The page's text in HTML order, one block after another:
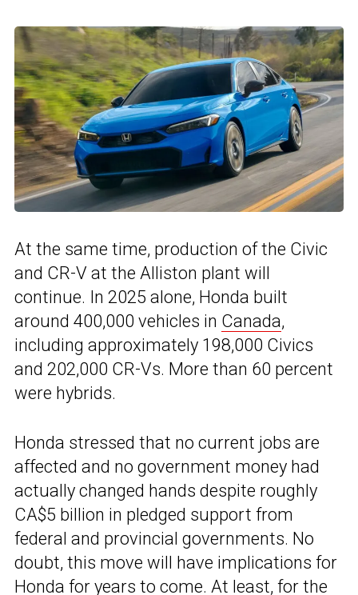
At the same time, production of the Civic
and CR-V at the Alliston plant will
continue. In 2025 alone, Honda built
around 400,000 vehicles in Canada,
including approximately 198,000 Civics
and 202,000 CR-Vs. More than 60 percent
were hybrids.
Honda stressed that no current jobs are
affected and no government money had
actually changed hands despite roughly
CA$5 billion in pledged support from
federal and provincial governments. No
doubt, this move will have implications for
Honda for years to come. At least, for the